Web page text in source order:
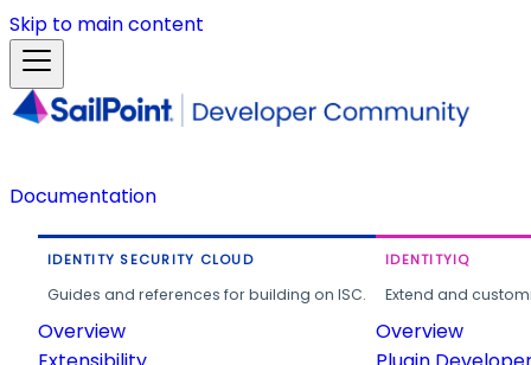
Skip to main content
Documentation
IDENTITY SECURITY CLOUD
Guides and references for building on ISC.
Overview
IDENTITYIQ
Extend and
Overview